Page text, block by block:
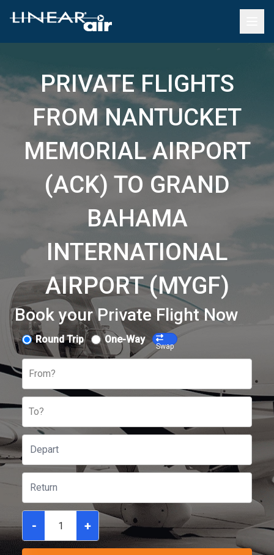
PRIVATE FLIGHTS
FROM NANTUCKET
MEMORIAL AIRPORT
(ACK) TO GRAND
BAHAMA
INTERNATIONAL
AIRPORT (MYGF)
Book your Private Flight Now
Round Trip One-Way
Swap
From?
To?
- +